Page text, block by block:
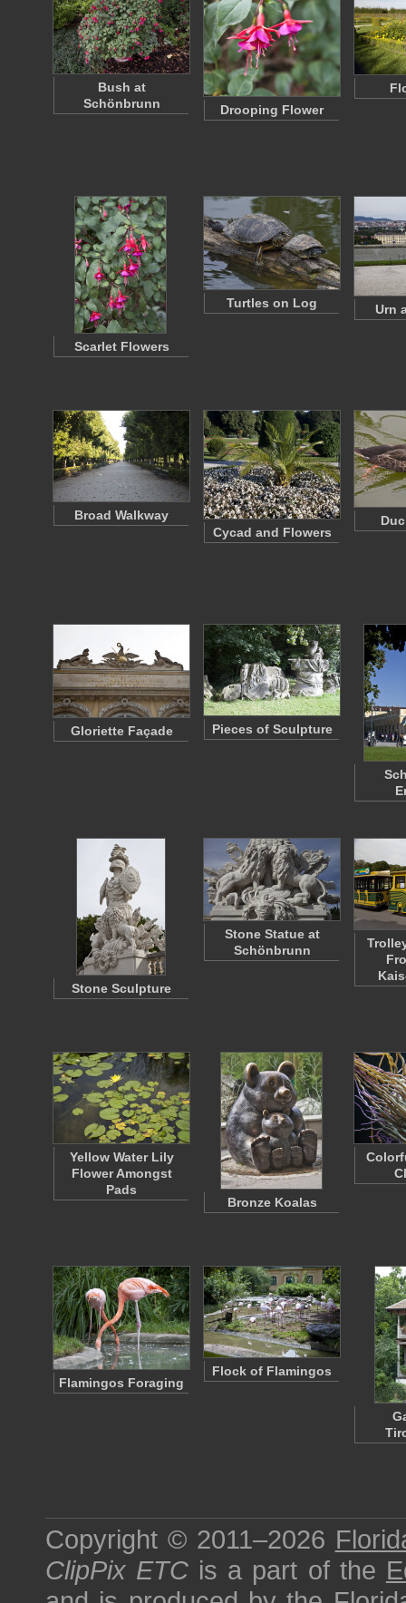
Bush at
Schönbrunn
Drooping Flower
Scarlet Flowers
Turtles on Log Urn
Broad Walkway
Cycad and Flowers
Gloriette Façade Pieces of Sculpture
Stone Sculpture
Stone Statue at
Schönbrunn
Yellow Water Lily
Flower Amongst
Pads
Bronze Koalas
Flamingos Foraging
Flock of Flamingos
Copyright © 2011–2026
ClipPix ETC is a part of the